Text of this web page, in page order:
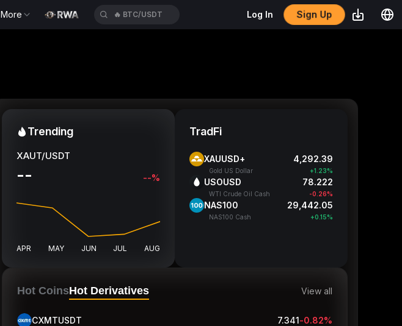
More 🔥 ETH/USDT Log In Sign Up
Trending
XAUT/USDT
-- --%
APR MAY JUN JUL AUG
TradFi
XAUUSD+ 4,292.33
Gold US Dollar +1.23%
USOUSD 78.217
WTI Crude Oil Cash -0.27%
NAS100 29,442.3
NAS100 Cash +0.15%
Hot CoinsHot Derivatives View all
CXMTUSDT 7.34-0.83%